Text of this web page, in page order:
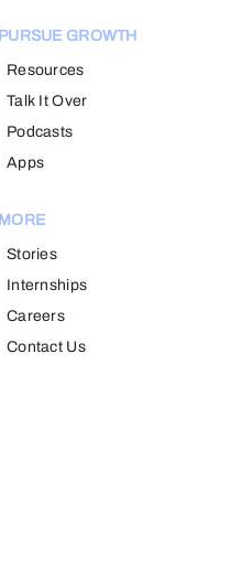
PURSUE GROWTH
Resources
Talk It Over
Podcasts
Apps
MORE
Stories
Internships
Careers
Contact Us